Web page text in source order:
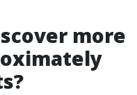
more